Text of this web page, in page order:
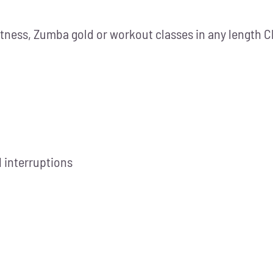
Zumba gold or workout classes in any length
interruptions